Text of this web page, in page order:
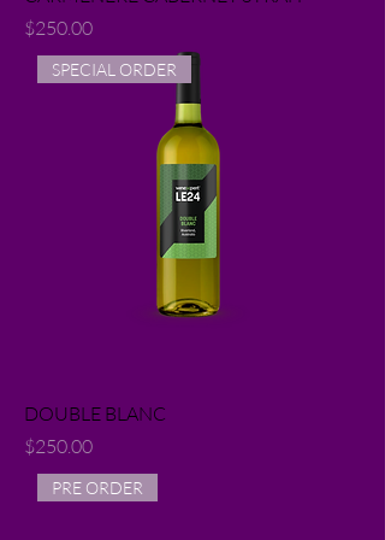
Price
$250.00
SPECIAL ORDER
DOUBLE BLANC
Price
$250.00
PRE ORDER